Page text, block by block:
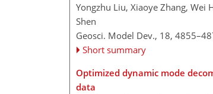
Yongzhu Liu, Xiaoye Zhang, Wei
Shen
Geosci. Model Dev., 18,
Short summary
Optimized dynamic mode
data